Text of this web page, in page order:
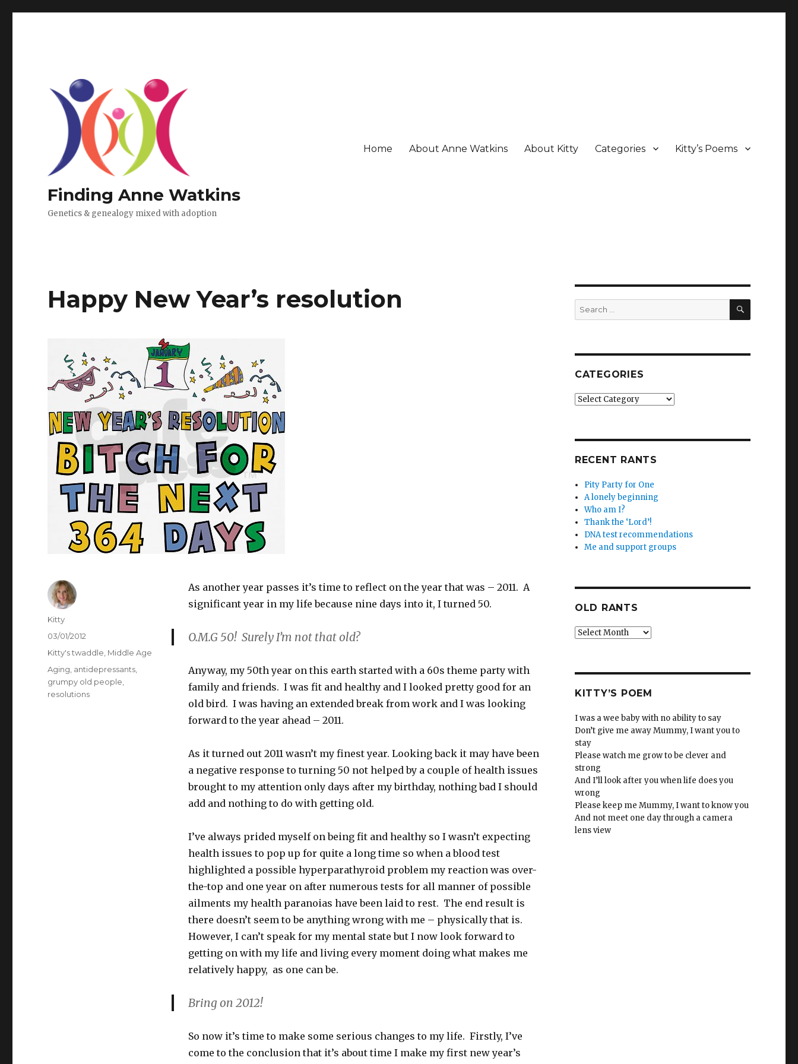
Finding Anne Watkins
Genetics & genealogy mixed with adoption
Home About Anne Watkins About Kitty Categories Kitty’s Poems
Happy New Year’s resolution
As another year passes it’s time to reflect on the year that was – 2011. A
significant year in my life because nine days into it, I turned 50.
O.M.G 50! Surely I’m not that old?
Anyway, my 50th year on this earth started with a 60s theme party with
family and friends. I was fit and healthy and I looked pretty good for an
old bird. I was having an extended break from work and I was looking
forward to the year ahead – 2011.
As it turned out 2011 wasn’t my finest year. Looking back it may have been
a negative response to turning 50 not helped by a couple of health issues
brought to my attention only days after my birthday, nothing bad I should
add and nothing to do with getting old.
I’ve always prided myself on being fit and healthy so I wasn’t expecting
health issues to pop up for quite a long time so when a blood test
highlighted a possible hyperparathyroid problem my reaction was over-
the-top and one year on after numerous tests for all manner of possible
ailments my health paranoias have been laid to rest. The end result is
there doesn’t seem to be anything wrong with me – physically that is.
However, I can’t speak for my mental state but I now look forward to
getting on with my life and living every moment doing what makes me
relatively happy, as one can be.
Bring on 2012!
So now it’s time to make some serious changes to my life. Firstly, I’ve
come to the conclusion that it’s about time I make my first new year’s
Author
Kitty
Posted
on
03/01/2012
Categories
Kitty's twaddle Middle Age
Tags
Aging antidepressants
grumpy old people
resolutions
Search
for:
SEARCH
CATEGORIES
Categories
RECENT RANTS
Pity Party for One
A lonely beginning
Who am I?
Thank the ‘Lord’!
DNA test recommendations
Me and support groups
OLD RANTS
Old
KITTY’S POEM
I was a wee baby with no ability to say
Don’t give me away Mummy, I want you to
stay
Please watch me grow to be clever and
strong
And I’ll look after you when life does you
wrong
Please keep me Mummy, I want to know you
And not meet one day through a camera
lens view